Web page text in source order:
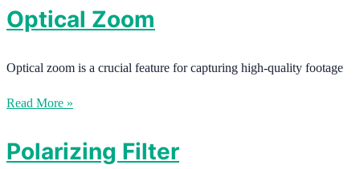
Optical Zoom
Optical zoom is a crucial feature for capturing high-quality footage
Read More »
Polarizing Filter